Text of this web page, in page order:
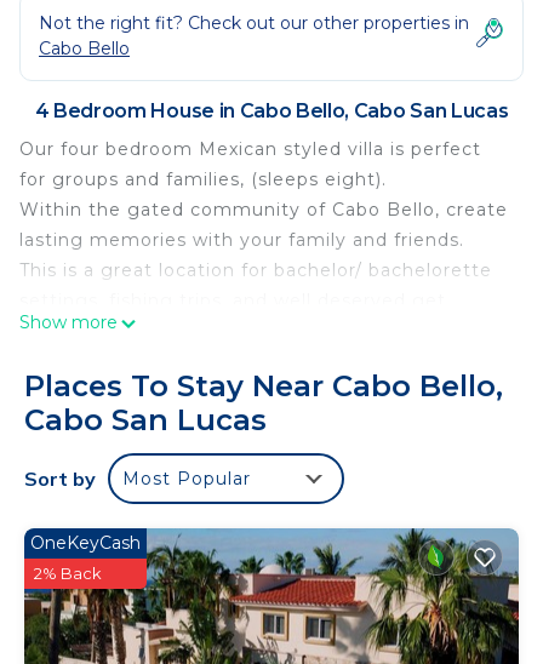
Not the right fit? Check out our other properties in
Cabo Bello
4 Bedroom House in Cabo Bello, Cabo San Lucas
Our four bedroom Mexican styled villa is perfect
for groups and families, (sleeps eight).
Within the gated community of Cabo Bello, create
lasting memories with your family and friends.
This is a great location for bachelor/ bachelorette
aways.
outdoor spaces, balconies, decks, bbq, private
pool/jacuzzi, outdoor fire place, with a traditional
Mexican feel.
Plus, our local beach is a just short walk away.
tranquility of the neighborhood, or experience the
excitement of Cabo´s beaches, shopping, fishing,
restaurants, and night life.
Come meet our concierge team, and have the
Show more
Places To Stay Near Cabo Bello,
Cabo San Lucas
Sort by Most Popular
OneKeyCash
2% Back